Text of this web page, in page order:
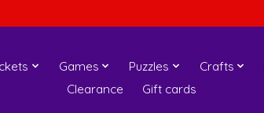
Games Puzzles Crafts
Clearance
Gift cards